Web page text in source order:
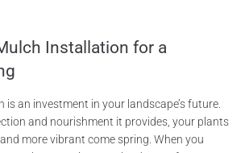
Installation for a
is an investment in your landscape’s future.
and nourishment it provides, your plants
more vibrant come spring. When you